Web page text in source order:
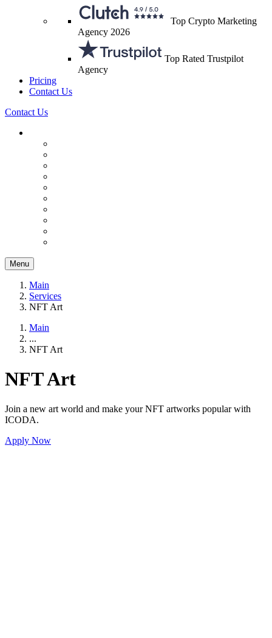
Top Crypto Marketing
Agency 2026
Top Rated Trustpilot
Agency
Pricing
Contact Us
Contact Us
Menu
Main
Services
NFT Art
Main
...
NFT Art
NFT Art
Join a new art world and make your NFT artworks popular with
ICODA.
Apply Now